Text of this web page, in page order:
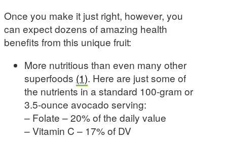
Once you make it just right, however, you
can expect dozens of amazing health
benefits from this unique fruit:
More nutritious than even many other
superfoods (1). Here are just some of
the nutrients in a standard 100-gram or
3.5-ounce avocado serving:
– Folate – 20% of the daily value
– Vitamin C – 17% of DV